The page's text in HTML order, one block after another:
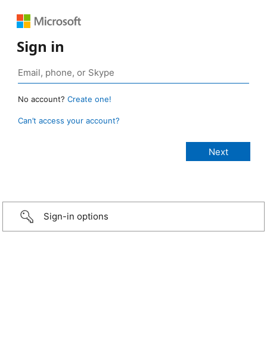
Sign in
No account? Create one!
Can’t access your account?
Sign-in options